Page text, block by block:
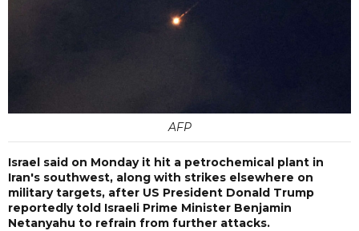
AFP
Israel said on Monday it hit a petrochemical plant in
Iran's southwest, along with strikes elsewhere on
military targets, after US President Donald Trump
reportedly told Israeli Prime Minister Benjamin
Netanyahu to refrain from further attacks.